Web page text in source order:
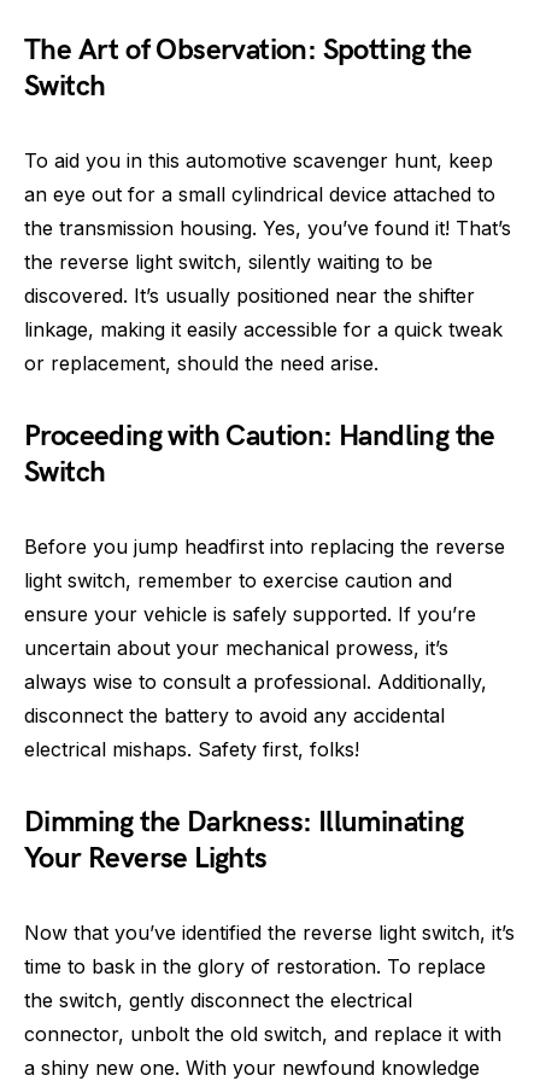
The Art of Observation: Spotting the
Switch
To aid you in this automotive scavenger hunt, keep
an eye out for a small cylindrical device attached to
the transmission housing. Yes, you’ve found it! That’s
the reverse light switch, silently waiting to be
discovered. It’s usually positioned near the shifter
linkage, making it easily accessible for a quick tweak
or replacement, should the need arise.
Proceeding with Caution: Handling the
Switch
Before you jump headfirst into replacing the reverse
light switch, remember to exercise caution and
ensure your vehicle is safely supported. If you’re
uncertain about your mechanical prowess, it’s
always wise to consult a professional. Additionally,
disconnect the battery to avoid any accidental
electrical mishaps. Safety first, folks!
Dimming the Darkness: Illuminating
Your Reverse Lights
Now that you’ve identified the reverse light switch, it’s
time to bask in the glory of restoration. To replace
the switch, gently disconnect the electrical
connector, unbolt the old switch, and replace it with
a shiny new one. With your newfound knowledge